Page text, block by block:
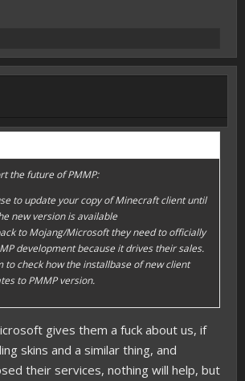
the future of PMMP:
to update your copy of Minecraft client until
new version is available
to Mojang/Microsoft they need to officially
development because it drives their sales.
to check how the installbase of new client
to PMMP version.
gives them a fuck about us, if
skins and a similar thing, and
their services, nothing will help, but